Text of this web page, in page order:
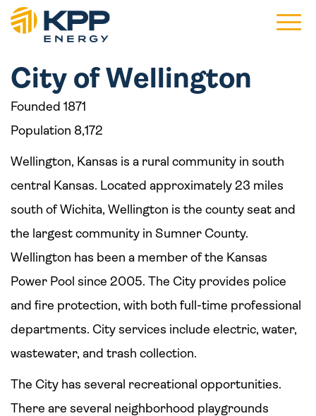
Main
City of Wellington
Founded 1871
Population 8,172
Wellington, Kansas is a rural community in south
central Kansas. Located approximately 23 miles
south of Wichita, Wellington is the county seat and
the largest community in Sumner County.
Wellington has been a member of the Kansas
Power Pool since 2005. The City provides police
and fire protection, with both full-time professional
departments. City services include electric, water,
wastewater, and trash collection.
The City has several recreational opportunities.
There are several neighborhood playgrounds